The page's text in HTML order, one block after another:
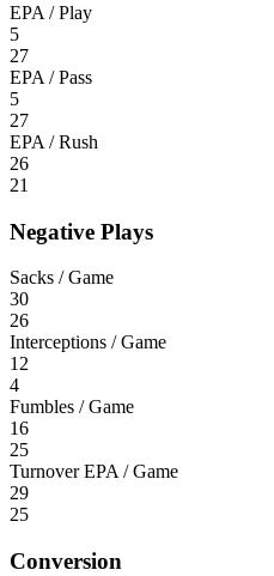
EPA / Play
5
27
EPA / Pass
5
27
EPA / Rush
26
21
Negative Plays
Sacks / Game
30
26
Interceptions / Game
12
4
Fumbles / Game
16
25
Turnover EPA / Game
29
25
Conversion